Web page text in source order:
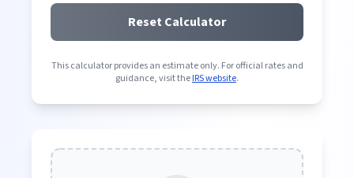
Reset Calculator
This calculator provides an estimate only. For official rates and
guidance, visit theIRS website.